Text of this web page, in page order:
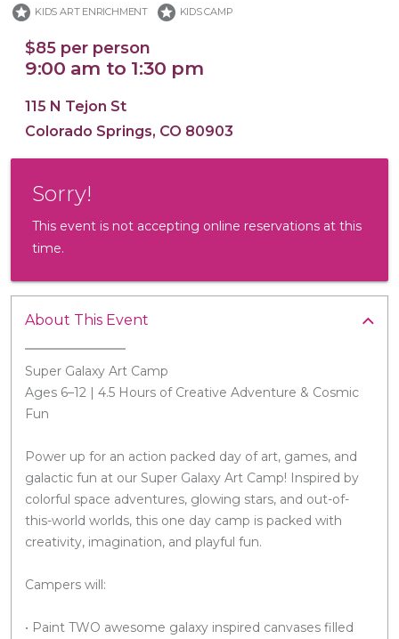
16x20 Canvas
stars KIDS ART ENRICHMENT stars KIDS CAMP
$85 per person
9:00 am to 1:30 pm
115 N Tejon St
Colorado Springs, CO 80903
Sorry!
This event is not accepting online reservations at this
time.
About This Event
Super Galaxy Art Camp
Ages 6–12 | 4.5 Hours of Creative Adventure & Cosmic
Fun
Power up for an action packed day of art, games, and
galactic fun at our Super Galaxy Art Camp! Inspired by
colorful space adventures, glowing stars, and out-of-
this-world worlds, this one day camp is packed with
creativity, imagination, and playful fun.
Campers will:
• Paint TWO awesome galaxy inspired canvases filled